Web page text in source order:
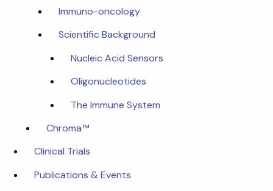
Immuno-oncology
Scientific Background
Nucleic Acid Sensors
Oligonucleotides
The Immune System
Chroma™
Clinical Trials
Publications & Events